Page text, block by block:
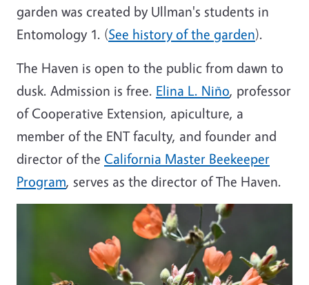
garden was created by Ullman's students in
Entomology 1. (See history of the garden).
The Haven is open to the public from dawn to
dusk. Admission is free. Elina L. Niño, professor
of Cooperative Extension, apiculture, a
member of the ENT faculty, and founder and
director of the California Master Beekeeper
Program, serves as the director of The Haven.